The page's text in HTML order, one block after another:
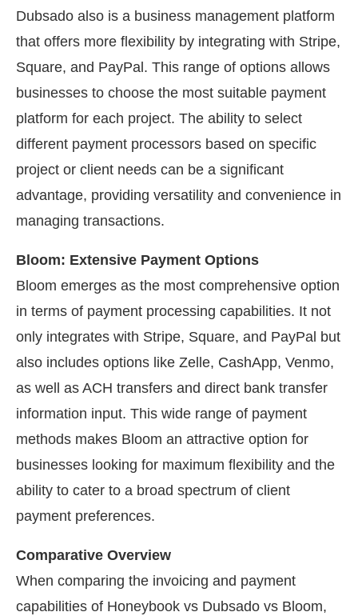
Dubsado also is a business management platform
that offers more flexibility by integrating with Stripe,
Square, and PayPal. This range of options allows
businesses to choose the most suitable payment
platform for each project. The ability to select
different payment processors based on specific
project or client needs can be a significant
advantage, providing versatility and convenience in
managing transactions.
Bloom: Extensive Payment Options
Bloom emerges as the most comprehensive option
in terms of payment processing capabilities. It not
only integrates with Stripe, Square, and PayPal but
also includes options like Zelle, CashApp, Venmo,
as well as ACH transfers and direct bank transfer
information input. This wide range of payment
methods makes Bloom an attractive option for
businesses looking for maximum flexibility and the
ability to cater to a broad spectrum of client
payment preferences.
Comparative Overview
When comparing the invoicing and payment
capabilities of Honeybook vs Dubsado vs Bloom,